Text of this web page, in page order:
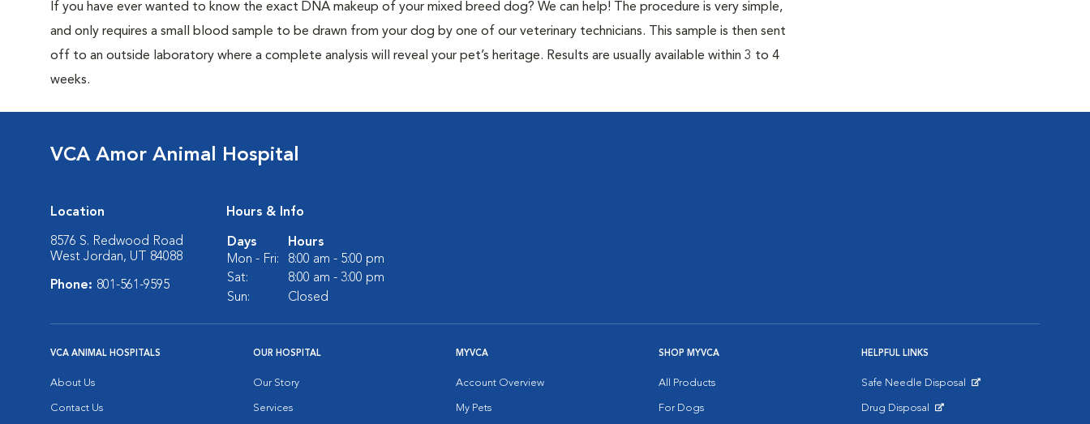
If you have ever wanted to know the exact DNA makeup of your mixed breed dog? We can help! The procedure is very simple,
and only requires a small blood sample to be drawn from your dog by one of our veterinary technicians. This sample is then sent
off to an outside laboratory where a complete analysis will reveal your pet’s heritage. Results are usually available within 3 to 4
weeks.
VCA Amor Animal Hospital
Location
8576 S. Redwood Road
West Jordan, UT 84088
Phone: 801-561-9595
Hours & Info
Days
Hours
Mon - Fri:
8:00 am - 5:00 pm
Sat:
8:00 am - 3:00 pm
Sun:
Closed
VCA ANIMAL HOSPITALS
About Us
Contact Us
OUR HOSPITAL
Our Story
Services
MYVCA
Account Overview
My Pets
SHOP MYVCA
All Products
For Dogs
HELPFUL LINKS
Safe Needle Disposal
Drug Disposal